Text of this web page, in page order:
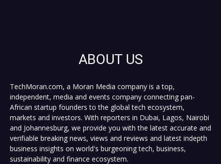
ABOUT US
TechMoran.com, a Moran Media company is a top,
independent, media and events company connecting pan-
African startup founders to the global tech ecosystem,
markets and investors. With reporters in Dubai, Lagos, Nairobi
and Johannesburg, we provide you with the latest accurate and
verifiable breaking news, views and reviews and latest indepth
business insights on world's burgeoning tech, business,
sustainability and finance ecosystem.